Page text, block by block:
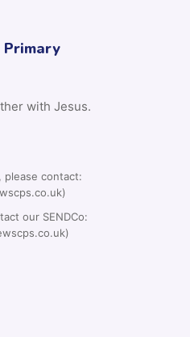
Primary
with Jesus.
please contact:
our SENDCo: